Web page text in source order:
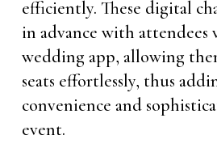
efficiently. These digital
in advance with attendees
wedding app, allowing
seats effortlessly, thus
convenience and
event.